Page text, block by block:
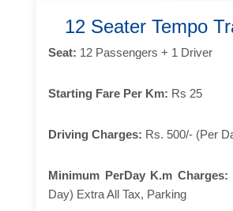
12 Seater Tempo
Seat: 12 Passengers + 1 Driver
Starting Fare Per Km: Rs 25
Driving Charges: Rs. 500/- (Per
Minimum PerDay K.m Charges:
Day) Extra All Tax, Parking